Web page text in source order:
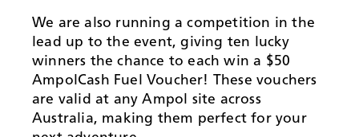
We are also running a competition in the
lead up to the event, giving ten lucky
winners the chance to each win a $50
AmpolCash Fuel Voucher! These vouchers
are valid at any Ampol site across
Australia, making them perfect for your